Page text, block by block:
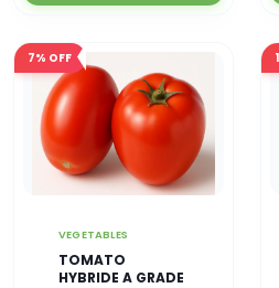
7% OFF
VEGETABLES
TOMATO
HYBRIDE A GRADE